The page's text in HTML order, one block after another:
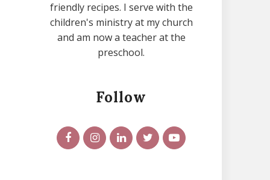
friendly recipes. I serve with the
children's ministry at my church
and am now a teacher at the
preschool.
Follow